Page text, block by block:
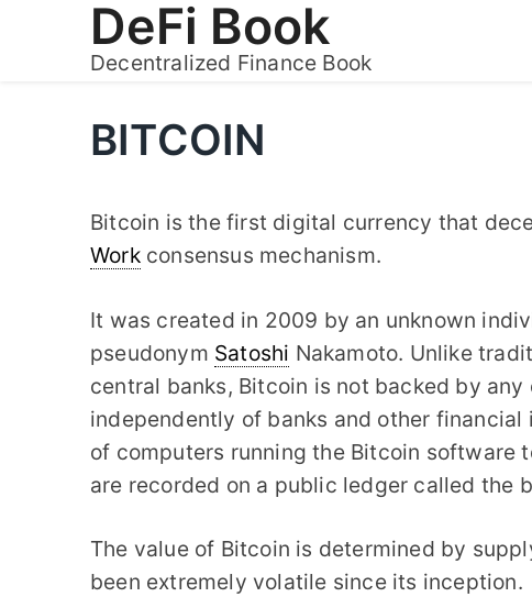
DeFi Book
Decentralized Finance Book
BITCOIN
Bitcoin is the first digital currency that
Workconsensus mechanism.
It was created in 2009 by an unknown
pseudonym Satoshi Nakamoto. Unlike
central banks, Bitcoin is not backed by
independently of banks and other
of computers running the Bitcoin
are recorded on a public ledger called the
The value of Bitcoin is determined by
been extremely volatile since its inception.